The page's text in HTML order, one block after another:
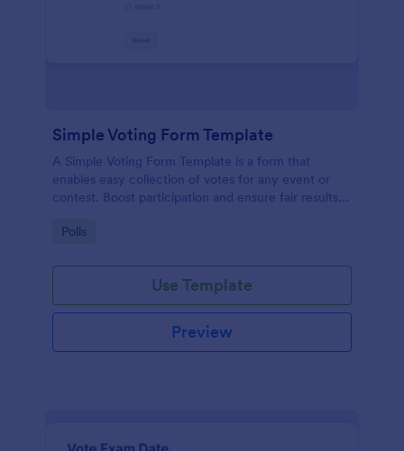
Simple Voting Form Template
A Simple Voting Form Template is a form that
enables easy collection of votes for any event or
contest. Boost participation and ensure fair results
Go to Category:
Polls
Use Template
Preview